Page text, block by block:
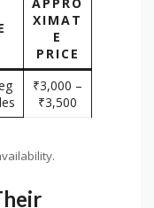
XIMAT
E
PRICE
₹3,000 –
₹3,500